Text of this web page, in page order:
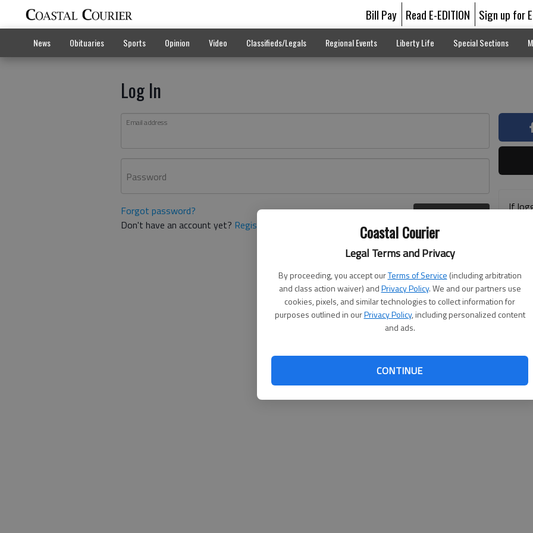
Coastal Courier
Legal Terms and Privacy
By proceeding, you accept ourTerms of Service (including arbitration
and class action waiver) andPrivacy Policy. We and our partners use
cookies, pixels, and similar technologies to collect information for
purposes outlined in ourPrivacy Policy, including personalized content
and ads.
CONTINUE
Bill Pay Read E-EDITION Sign up for
News Obituaries Sports Opinion Video Classifieds/Legals Regional Events Liberty Life Special Sections
Log In
Email address
Password
Forgot password?
Don't have an account yet? Register here
If